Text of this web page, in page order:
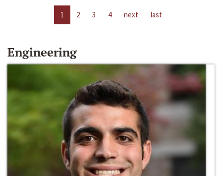
1 2 3 4 next last
Engineering